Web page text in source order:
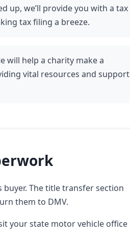
up, we’ll provide you with a tax
tax filing a breeze.
will help a charity make a
vital resources and support
The title transfer section
them to DMV.
your state motor vehicle office